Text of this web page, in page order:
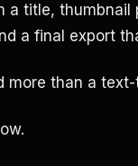
a title,
a final export
more than a